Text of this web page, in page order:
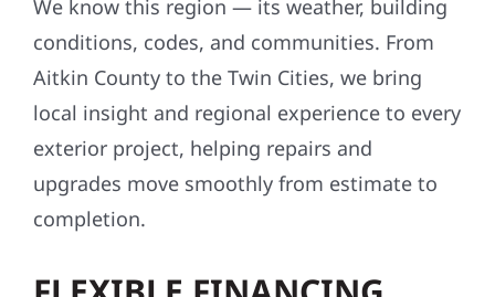
We know this region — its weather, building
conditions, codes, and communities. From
Aitkin County to the Twin Cities, we bring
local insight and regional experience to every
exterior project, helping repairs and
upgrades move smoothly from estimate to
completion.